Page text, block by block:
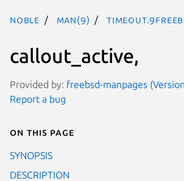
noble man(9)
callout_active,
Provided by: freebsd-manpages
Report a bug
On this page
SYNOPSIS
DESCRIPTION